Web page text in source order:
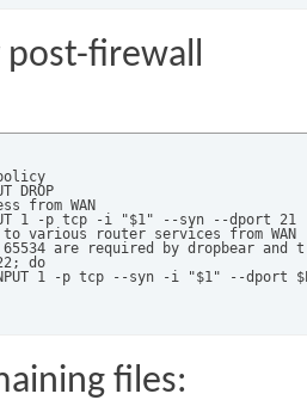
post-firewall
DROP
from WAN
1 -p tcp -i "$1" --syn --dport 21 -j
various router services from WAN
are required by dropbear and
do
1 -p tcp --syn -i "$1" --dport
files: